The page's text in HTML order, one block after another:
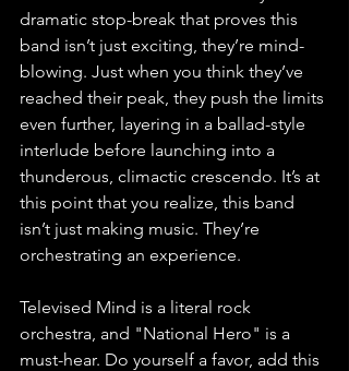
dramatic stop-break that proves this
band isn’t just exciting, they’re mind-
blowing. Just when you think they’ve
reached their peak, they push the limits
even further, layering in a ballad-style
interlude before launching into a
thunderous, climactic crescendo. It’s at
this point that you realize, this band
isn’t just making music. They’re
orchestrating an experience.
Televised Mind is a literal rock
orchestra, and "National Hero" is a
must-hear. Do yourself a favor, add this